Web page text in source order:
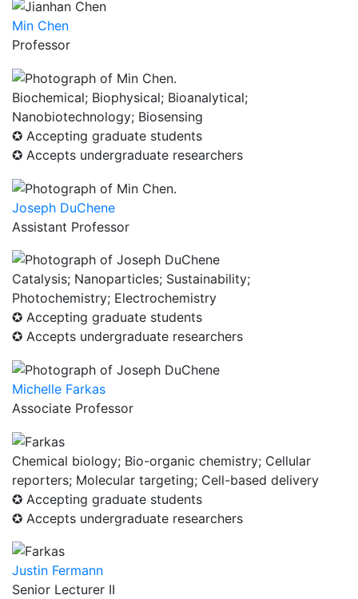
Min Chen
Professor
Biochemical; Biophysical; Bioanalytical;
Nanobiotechnology; Biosensing
✪ Accepting graduate students
✪ Accepts undergraduate researchers
Joseph DuChene
Assistant Professor
Catalysis; Nanoparticles; Sustainability;
Photochemistry; Electrochemistry
✪ Accepting graduate students
✪ Accepts undergraduate researchers
Michelle Farkas
Associate Professor
Chemical biology; Bio-organic chemistry; Cellular
reporters; Molecular targeting; Cell-based delivery
✪ Accepting graduate students
✪ Accepts undergraduate researchers
Justin Fermann
Senior Lecturer II